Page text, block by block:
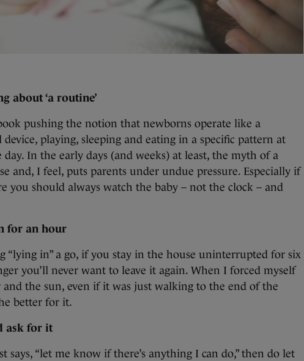
about ‘a routine’
pushing the notion that newborns operate like a
playing, sleeping and eating in a specific pattern at
day. In the early days (and weeks) at least, the myth of a
and, I feel, puts parents under undue pressure. Especially if
you should always watch the baby – not the clock – and
for an hour
“lying in” a go, if you stay in the house uninterrupted for six
you’ll never want to leave it again. When I forced myself
the sun, even if it was just walking to the end of the
better for it.
ask for it
says, “let me know if there’s anything I can do,” then do let